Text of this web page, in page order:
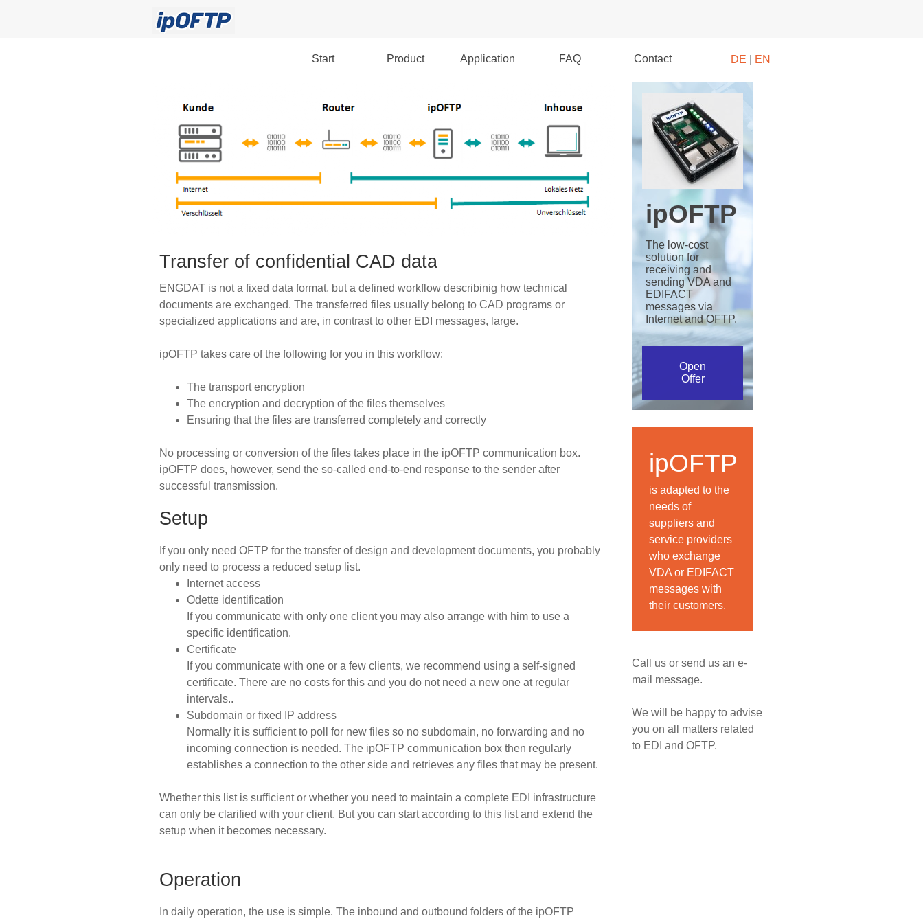
Start Product Application FAQ Contact DE EN
Transfer of confidential CAD data
ENGDAT is not a fixed data format, but a defined workflow describinig how technical
documents are exchanged. The transferred files usually belong to CAD programs or
specialized applications and are, in contrast to other EDI messages, large.
ipOFTP takes care of the following for you in this workflow:
The transport encryption
The encryption and decryption of the files themselves
Ensuring that the files are transferred completely and correctly
No processing or conversion of the files takes place in the ipOFTP communication box.
ipOFTP does, however, send the so-called end-to-end response to the sender after
successful transmission.
Setup
If you only need OFTP for the transfer of design and development documents, you probably
only need to process a reduced setup list.
Internet access
Odette identification
If you communicate with only one client you may also arrange with him to use a
specific identification.
Certificate
If you communicate with one or a few clients, we recommend using a self-signed
certificate. There are no costs for this and you do not need a new one at regular
intervals..
Subdomain or fixed IP address
Normally it is sufficient to poll for new files so no subdomain, no forwarding and no
incoming connection is needed. The ipOFTP communication box then regularly
establishes a connection to the other side and retrieves any files that may be present.
Whether this list is sufficient or whether you need to maintain a complete EDI infrastructure
can only be clarified with your client. But you can start according to this list and extend the
setup when it becomes necessary.
Operation
In daily operation, the use is simple. The inbound and outbound folders of the ipOFTP
ipOFTP
The low-cost
solution for
receiving and
sending VDA and
EDIFACT
messages via
Internet and OFTP.
Open
Offer
ipOFTP
is adapted to the
needs of
suppliers and
service providers
who exchange
VDA or EDIFACT
messages with
their customers.
Call us or send us an e-
mail message.
We will be happy to advise
you on all matters related
to EDI and OFTP.